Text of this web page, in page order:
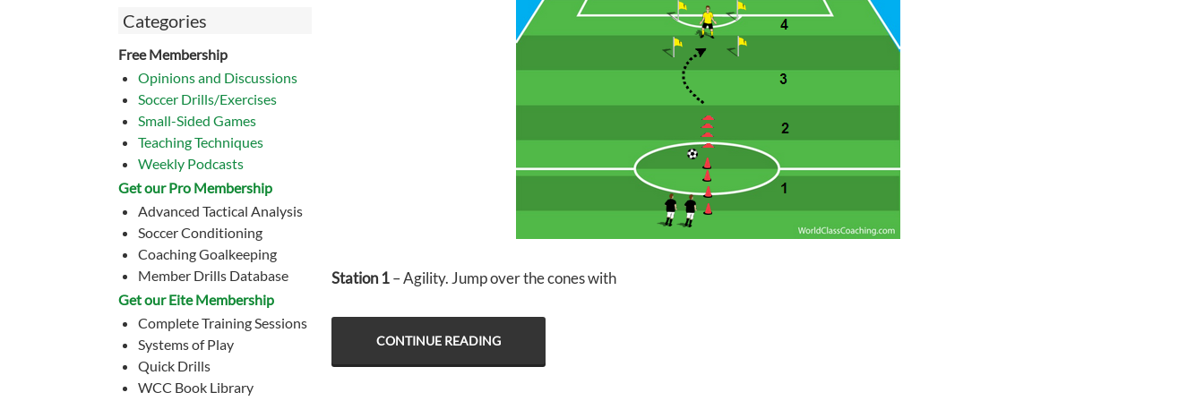
Categories
Free Membership
Opinions and Discussions
Soccer Drills/Exercises
Small-Sided Games
Teaching Techniques
Weekly Podcasts
Get our Pro Membership
Advanced Tactical Analysis
Soccer Conditioning
Coaching Goalkeeping
Member Drills Database
Get our Eite Membership
Complete Training Sessions
Systems of Play
Quick Drills
WCC Book Library
Station 1– Agility. Jump over the cones with
CONTINUE READING